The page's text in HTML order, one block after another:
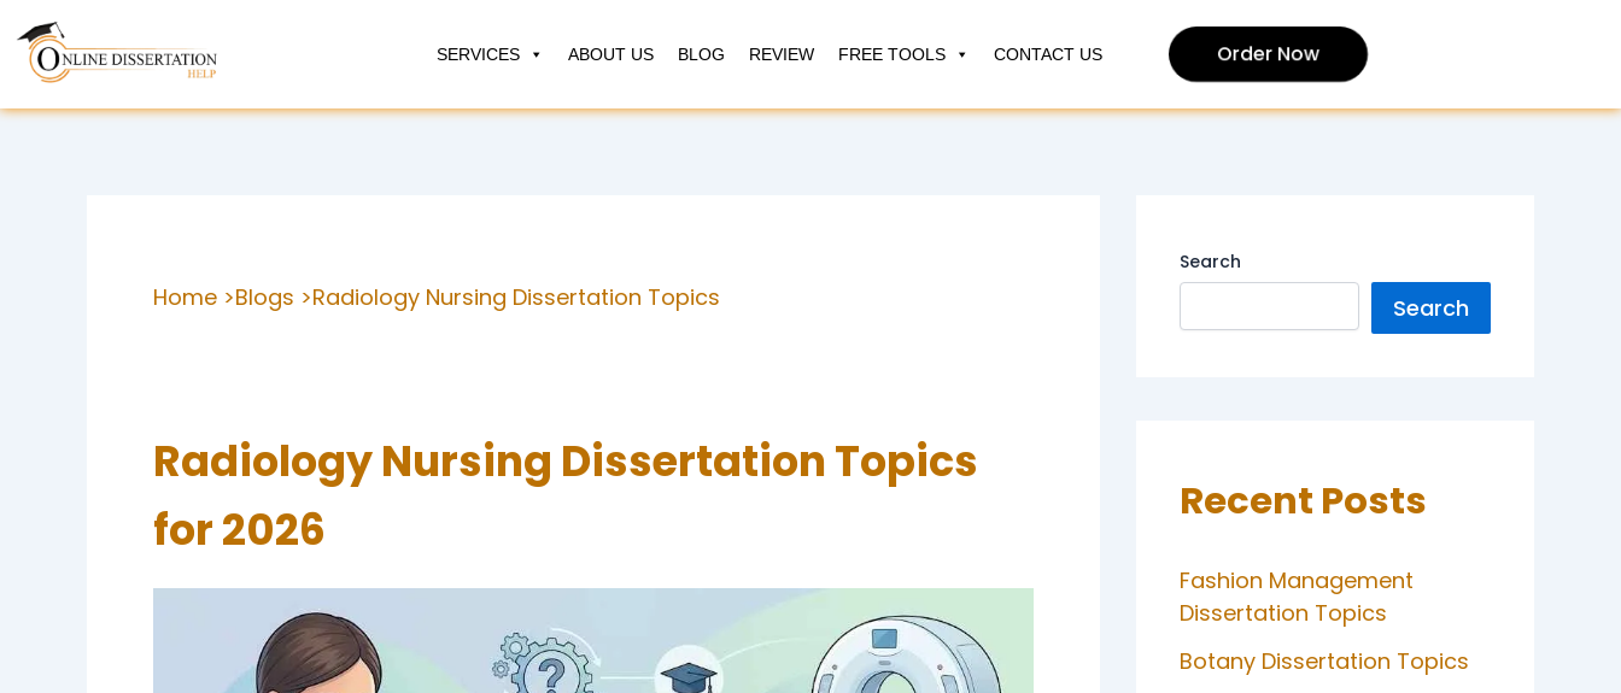
Skip
to
content
SERVICES ABOUT US BLOG REVIEW FREE TOOLS CONTACT US Order Now
Home >Blogs >Radiology Nursing Dissertation Topics
Radiology Nursing Dissertation Topics
for 2026
Search
Search
Recent Posts
Fashion Management
Dissertation Topics
Botany Dissertation Topics